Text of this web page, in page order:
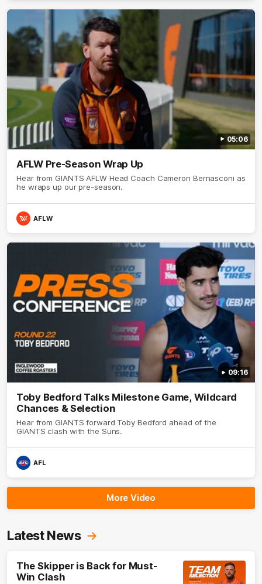
05:06
AFLW Pre-Season Wrap Up
Hear from GIANTS AFLW Head Coach Cameron Bernasconi as
he wraps up our pre-season.
AFLW
09:16
Toby Bedford Talks Milestone Game, Wildcard
Chances & Selection
Hear from GIANTS forward Toby Bedford ahead of the
GIANTS clash with the Suns.
AFL
More Video
Latest News
The Skipper is Back for Must-
Win Clash